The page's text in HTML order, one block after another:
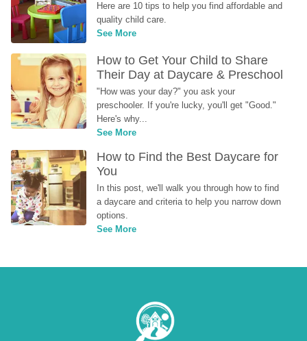
Here are 10 tips to help you find affordable and
quality child care.
See More
How to Get Your Child to Share
Their Day at Daycare & Preschool
"How was your day?" you ask your
preschooler. If you're lucky, you'll get "Good."
Here's why...
See More
How to Find the Best Daycare for
You
In this post, we'll walk you through how to find
a daycare and criteria to help you narrow down
options.
See More